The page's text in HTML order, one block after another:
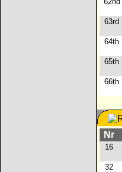
63rd
64th
65th
66th
Nr
16
32